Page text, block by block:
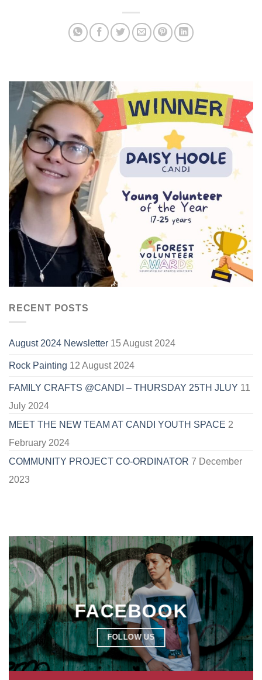
RECENT POSTS
August 2024 Newsletter 15 August 2024
Rock Painting 12 August 2024
FAMILY CRAFTS @CANDI – THURSDAY 25TH JLUY 11
July 2024
MEET THE NEW TEAM AT CANDI YOUTH SPACE 2
February 2024
COMMUNITY PROJECT CO-ORDINATOR 7 December
2023
FACEBOOK
FOLLOW US